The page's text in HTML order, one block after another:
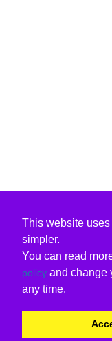
This website
simpler.
You can read
policy and change
any time.